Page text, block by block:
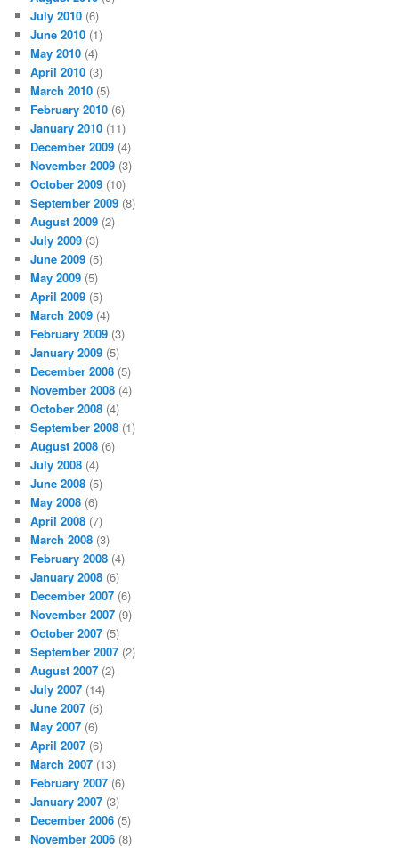
July 2010 (6)
June 2010 (1)
May 2010 (4)
April 2010 (3)
March 2010 (5)
February 2010 (6)
January 2010 (11)
December 2009 (4)
November 2009 (3)
October 2009 (10)
September 2009 (8)
August 2009 (2)
July 2009 (3)
June 2009 (5)
May 2009 (5)
April 2009 (5)
March 2009 (4)
February 2009 (3)
January 2009 (5)
December 2008 (5)
November 2008 (4)
October 2008 (4)
September 2008 (1)
August 2008 (6)
July 2008 (4)
June 2008 (5)
May 2008 (6)
April 2008 (7)
March 2008 (3)
February 2008 (4)
January 2008 (6)
December 2007 (6)
November 2007 (9)
October 2007 (5)
September 2007 (2)
August 2007 (2)
July 2007 (14)
June 2007 (6)
May 2007 (6)
April 2007 (6)
March 2007 (13)
February 2007 (6)
January 2007 (3)
December 2006 (5)
November 2006 (8)